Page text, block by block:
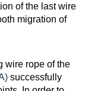
of the last wire
migration of
wire rope of the
successfully